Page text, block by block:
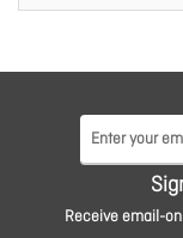
Receive email-